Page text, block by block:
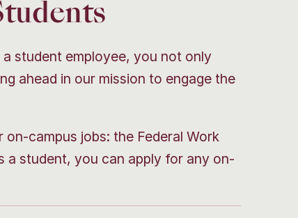
student employee, you not only
ahead in our mission to engage the
campus jobs: the Federal Work
a student, you can apply for any on-